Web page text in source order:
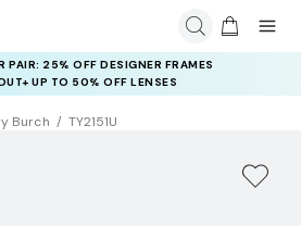
PAIR: 25% OFF DESIGNER FRAMES
UP TO 50% OFF LENSES
Burch TY2151U